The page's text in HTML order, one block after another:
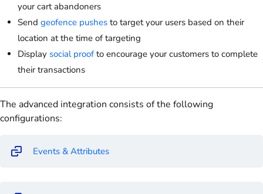
your cart abandoners
Send geofence pushes to target your users based on their
location at the time of targeting
Display social proofto encourage your customers to complete
their transactions
The advanced integration consists of the following
configurations:
Events & Attributes